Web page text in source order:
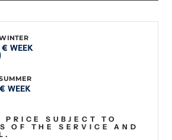
€ WEEK
€ WEEK
SUBJECT TO
OF THE SERVICE AND